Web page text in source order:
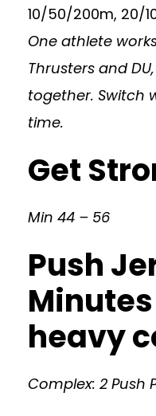
10/50/200m, 20/
One athlete
Thrusters and
together. Switch
time.
Get
Min 44 – 56
Push
heavy
Complex: 2 Push